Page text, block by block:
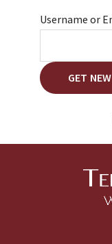
Username or